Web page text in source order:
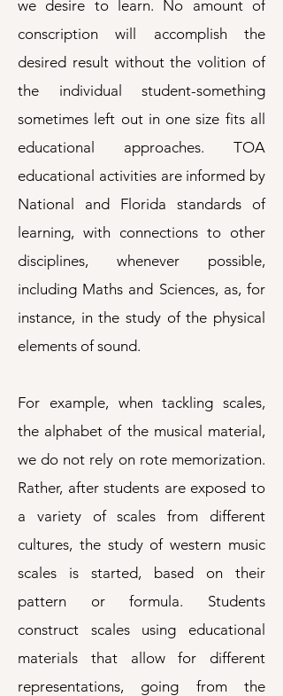
we desire to learn. No amount of
conscription will accomplish the
desired result without the volition of
the individual student-something
sometimes left out in one size fits all
educational approaches. TOA
educational activities are informed by
National and Florida standards of
learning, with connections to other
disciplines, whenever possible,
including Maths and Sciences, as, for
instance, in the study of the physical
elements of sound.
For example, when tackling scales,
the alphabet of the musical material,
we do not rely on rote memorization.
Rather, after students are exposed to
a variety of scales from different
cultures, the study of western music
scales is started, based on their
pattern or formula. Students
construct scales using educational
materials that allow for different
representations, going from the